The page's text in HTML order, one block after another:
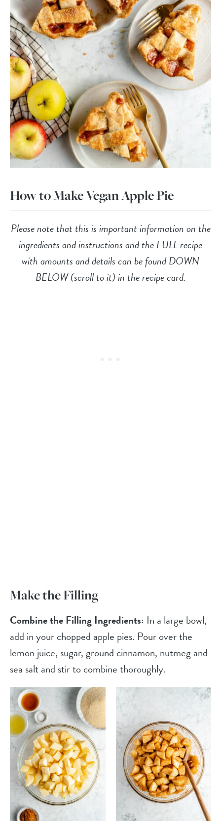
How to Make Vegan Apple Pie
Please note that this is important information on the
ingredients and instructions and the FULL recipe
with amounts and details can be found DOWN
BELOW (scroll to it) in the recipe card.
Make the Filling
Combine the Filling Ingredients: In a large bowl,
add in your chopped apple pies. Pour over the
lemon juice, sugar, ground cinnamon, nutmeg and
sea salt and stir to combine thoroughly.